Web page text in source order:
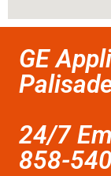
GE
24/7
858-